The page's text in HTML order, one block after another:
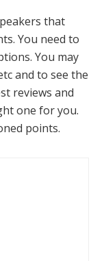
that
You need to
You may
and to see the
reviews and
one for you.
points.